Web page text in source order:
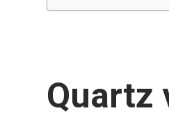
Quartz